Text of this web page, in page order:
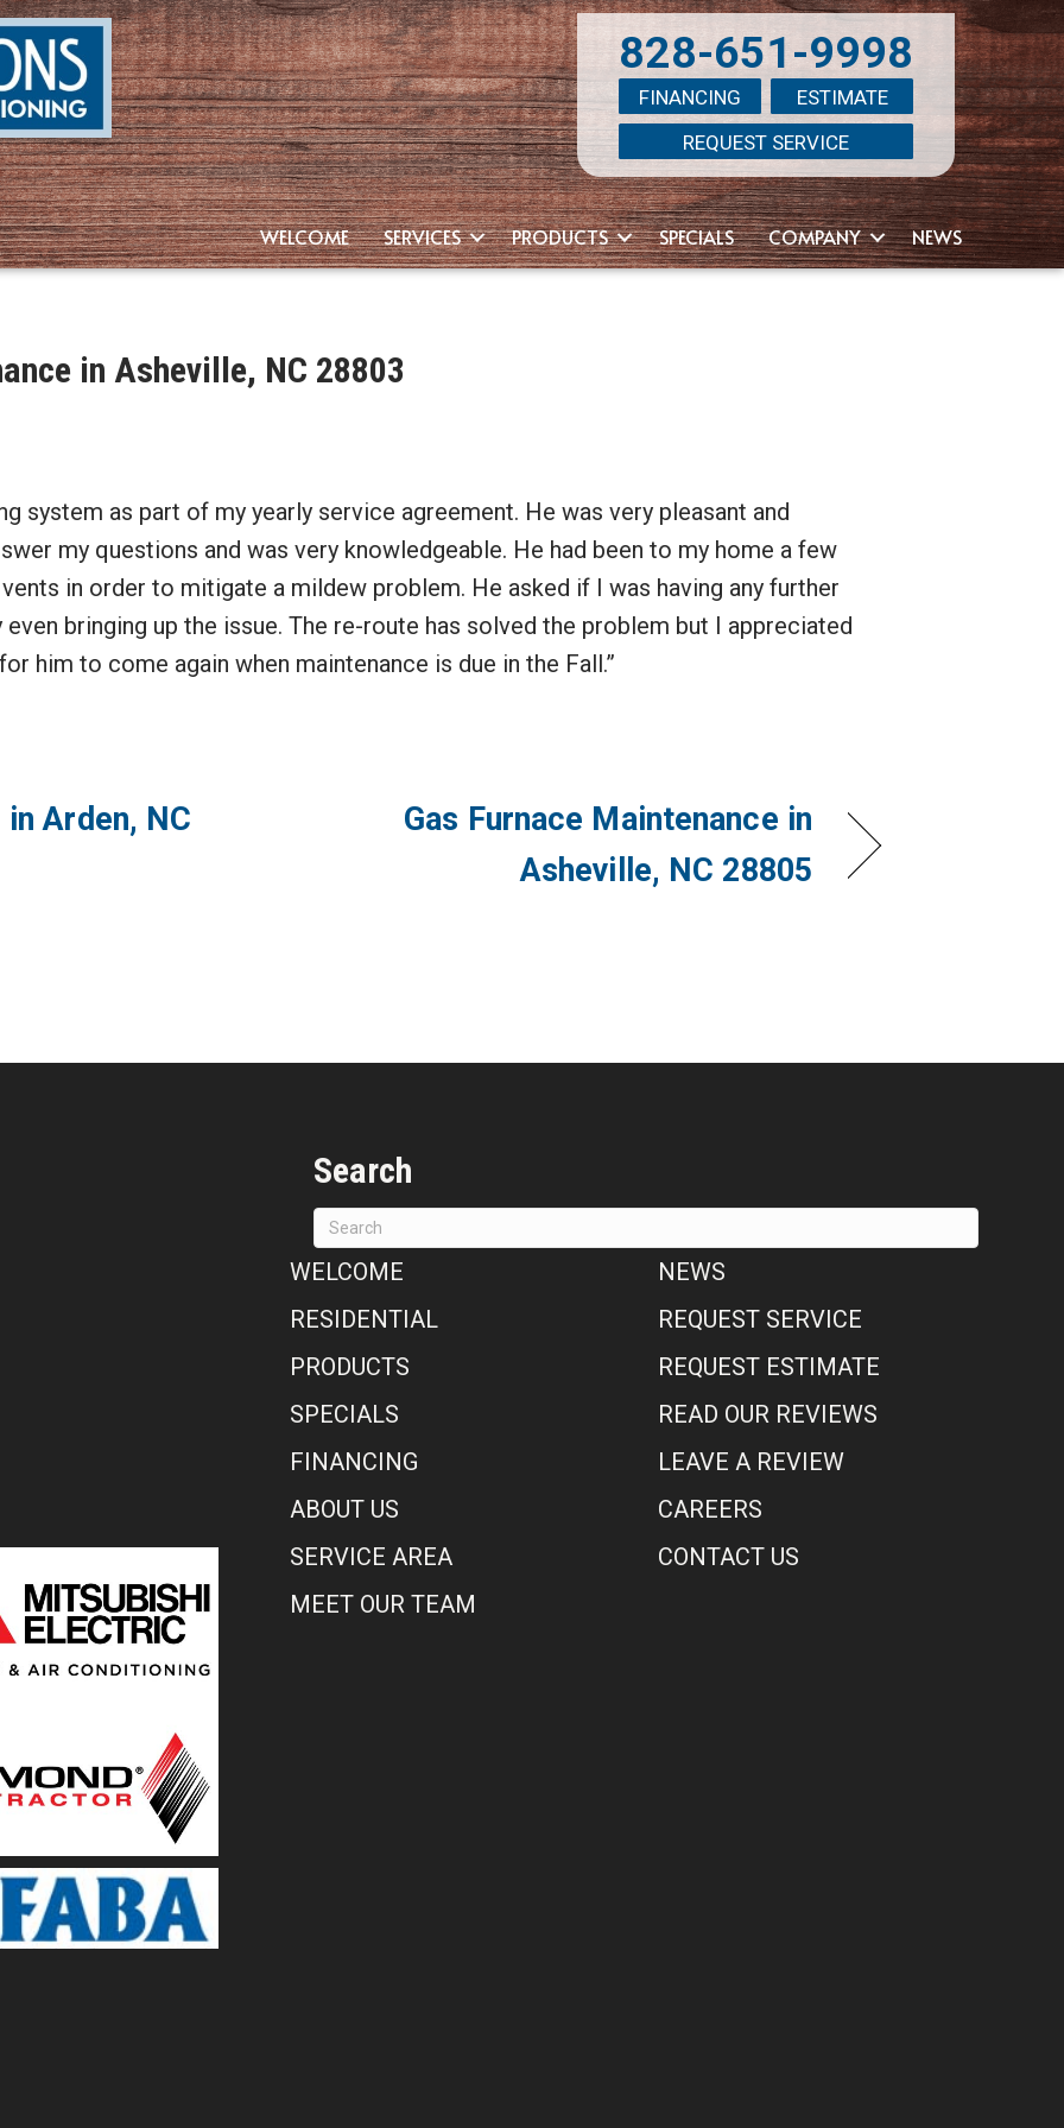
828-651-9998
FINANCING
ESTIMATE
REQUEST SERVICE
WELCOME SERVICES PRODUCTS SPECIALS COMPANY NEWS
in Asheville, NC 28803
system as part of my yearly service agreement. He was very pleasant and
my questions and was very knowledgeable. He had been to my home a few
in order to mitigate a mildew problem. He asked if I was having any further
bringing up the issue. The re-route has solved the problem but I appreciated
him to come again when maintenance is due in the Fall.”
Arden, NC
Gas Furnace Maintenance in
Asheville, NC 28805
Search
WELCOME
RESIDENTIAL
PRODUCTS
SPECIALS
FINANCING
ABOUT US
SERVICE AREA
MEET OUR TEAM
NEWS
REQUEST SERVICE
REQUEST ESTIMATE
READ OUR REVIEWS
LEAVE A REVIEW
CAREERS
CONTACT US